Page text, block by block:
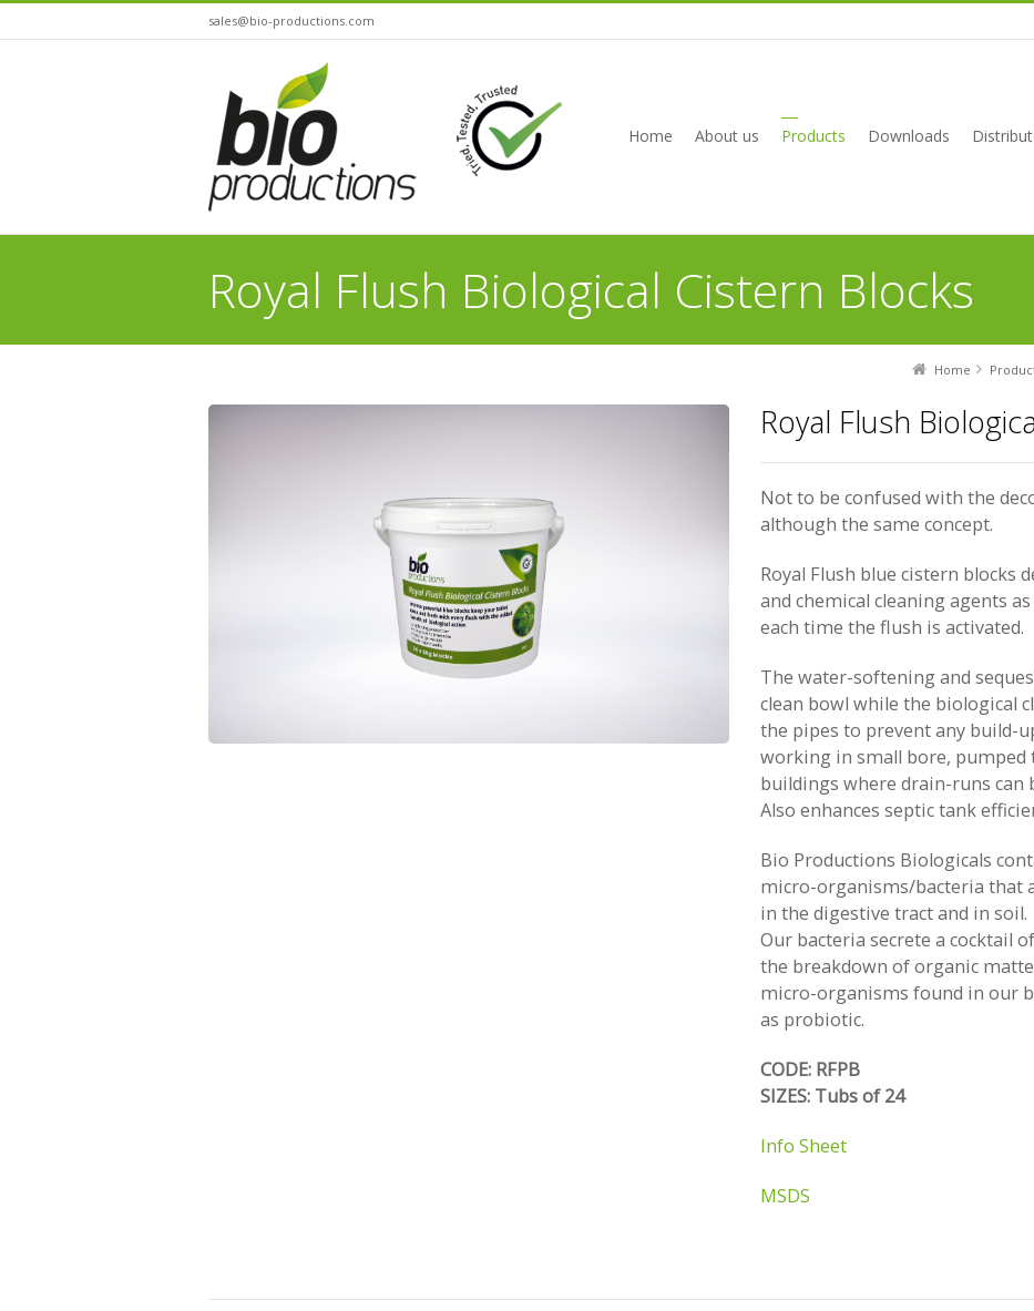
sales@bio-productions.com
Home About us Products Downloads
Royal Flush Biological Cistern Blocks
Home
Royal Flush
Not to be confused with the
although the same concept.
Royal Flush blue cistern blocks
and chemical cleaning agents
each time the flush is activated.
The water-softening and
clean bowl while the biological
the pipes to prevent any build-
working in small bore, pumped
buildings where drain-runs can
Also enhances septic tank
Bio Productions Biologicals
micro-organisms/bacteria that
in the digestive tract and in soil.
Our bacteria secrete a cocktail
the breakdown of organic
micro-organisms found in our
as probiotic.
CODE: RFPB
SIZES: Tubs of 24
Info Sheet
MSDS